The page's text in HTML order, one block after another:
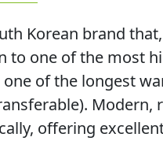
Korean brand
to one of the most
of the longest
Modern,
offering